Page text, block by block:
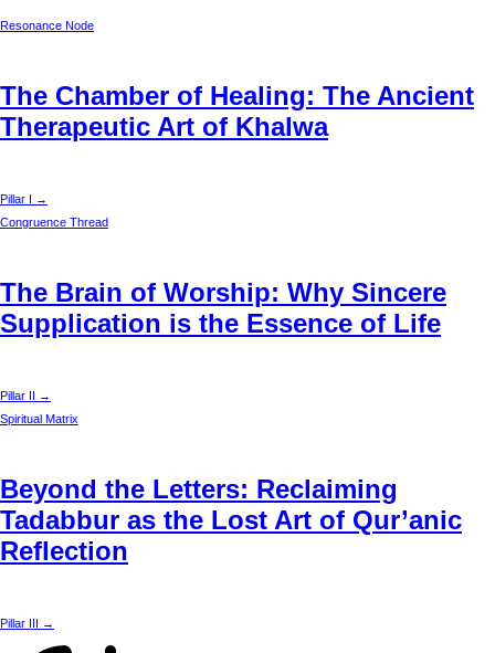
Resonance Node
The Chamber of Healing: The Ancient
Therapeutic Art of Khalwa
Pillar I →
Congruence Thread
The Brain of Worship: Why Sincere
Supplication is the Essence of Life
Pillar II →
Spiritual Matrix
Beyond the Letters: Reclaiming
Tadabbur as the Lost Art of Qur’anic
Reflection
Pillar III →